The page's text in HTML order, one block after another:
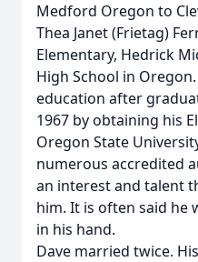
Medford Oregon to
Thea Janet (Frietag)
Elementary, Hedrick
High School in
education after
1967 by obtaining his
Oregon State
numerous accredited
an interest and talent
him. It is often said he
in his hand.
Dave married twice.